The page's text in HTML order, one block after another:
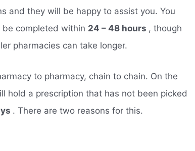
and they will be happy to assist you. You
completed within 24 – 48 hours , though
pharmacies can take longer.
to pharmacy, chain to chain. On the
hold a prescription that has not been picked
. There are two reasons for this.